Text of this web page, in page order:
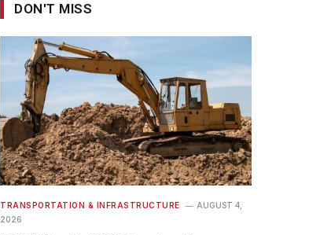
DON'T MISS
TRANSPORTATION & INFRASTRUCTURE
AUGUST 4,
2026